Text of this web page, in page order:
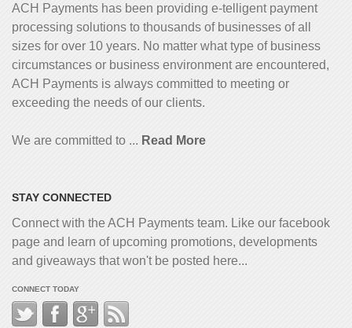
ACH Payments has been providing e-telligent payment
processing solutions to thousands of businesses of all
sizes for over 10 years. No matter what type of business
circumstances or business environment are encountered,
ACH Payments is always committed to meeting or
exceeding the needs of our clients.
We are committed to ... Read More
STAY CONNECTED
Connect with the ACH Payments team. Like our facebook
page and learn of upcoming promotions, developments
and giveaways that won't be posted here...
CONNECT TODAY